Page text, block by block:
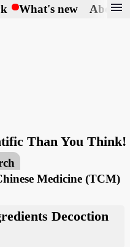
What's new About
menu
Than You Think!
Medicine (TCM)
Decoction